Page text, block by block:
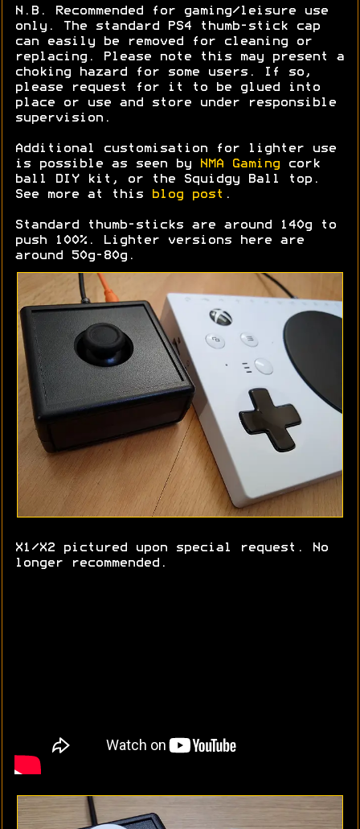
N.B. Recommended for gaming/leisure use
only. The standard PS4 thumb-stick cap
can easily be removed for cleaning or
replacing. Please note this may present a
choking hazard for some users. If so,
please request for it to be glued into
place or use and store under responsible
supervision.
Additional customisation for lighter use
is possible as seen by
NMA Gaming cork
ball DIY kit, or the Squidgy Ball top.
See more at this
blog post .
Standard thumb-sticks are around 140g to
push 100%. Lighter versions here are
around 50g-80g.
X1/X2 pictured upon special request. No
longer recommended.